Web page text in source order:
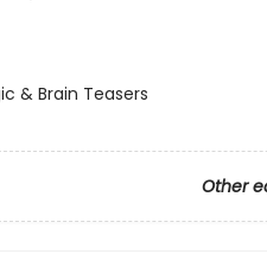
& Brain Teasers
Other